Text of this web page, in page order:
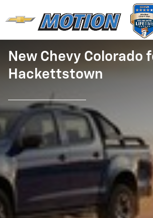
New Chevy Colorado for
New Chevy Colorado
Hackettstown